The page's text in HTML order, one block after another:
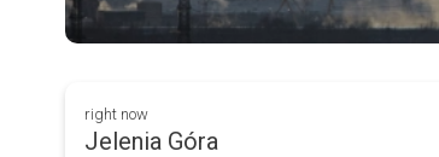
right now
Jelenia Góra